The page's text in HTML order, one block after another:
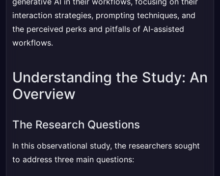
interaction strategies, prompting techniques, and
the perceived perks and pitfalls of AI-assisted
workflows.
Understanding the Study: An
Overview
The Research Questions
In this observational study, the researchers sought
to address three main questions: